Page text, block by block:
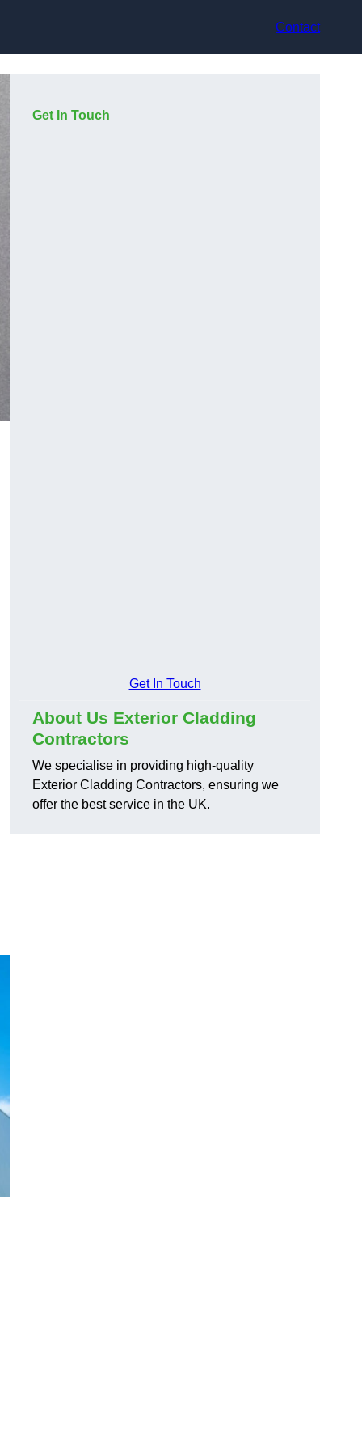
Contact
Get In Touch
Get In Touch
About Us Exterior Cladding
Contractors
We specialise in providing high-quality
Exterior Cladding Contractors, ensuring we
offer the best service in the UK.